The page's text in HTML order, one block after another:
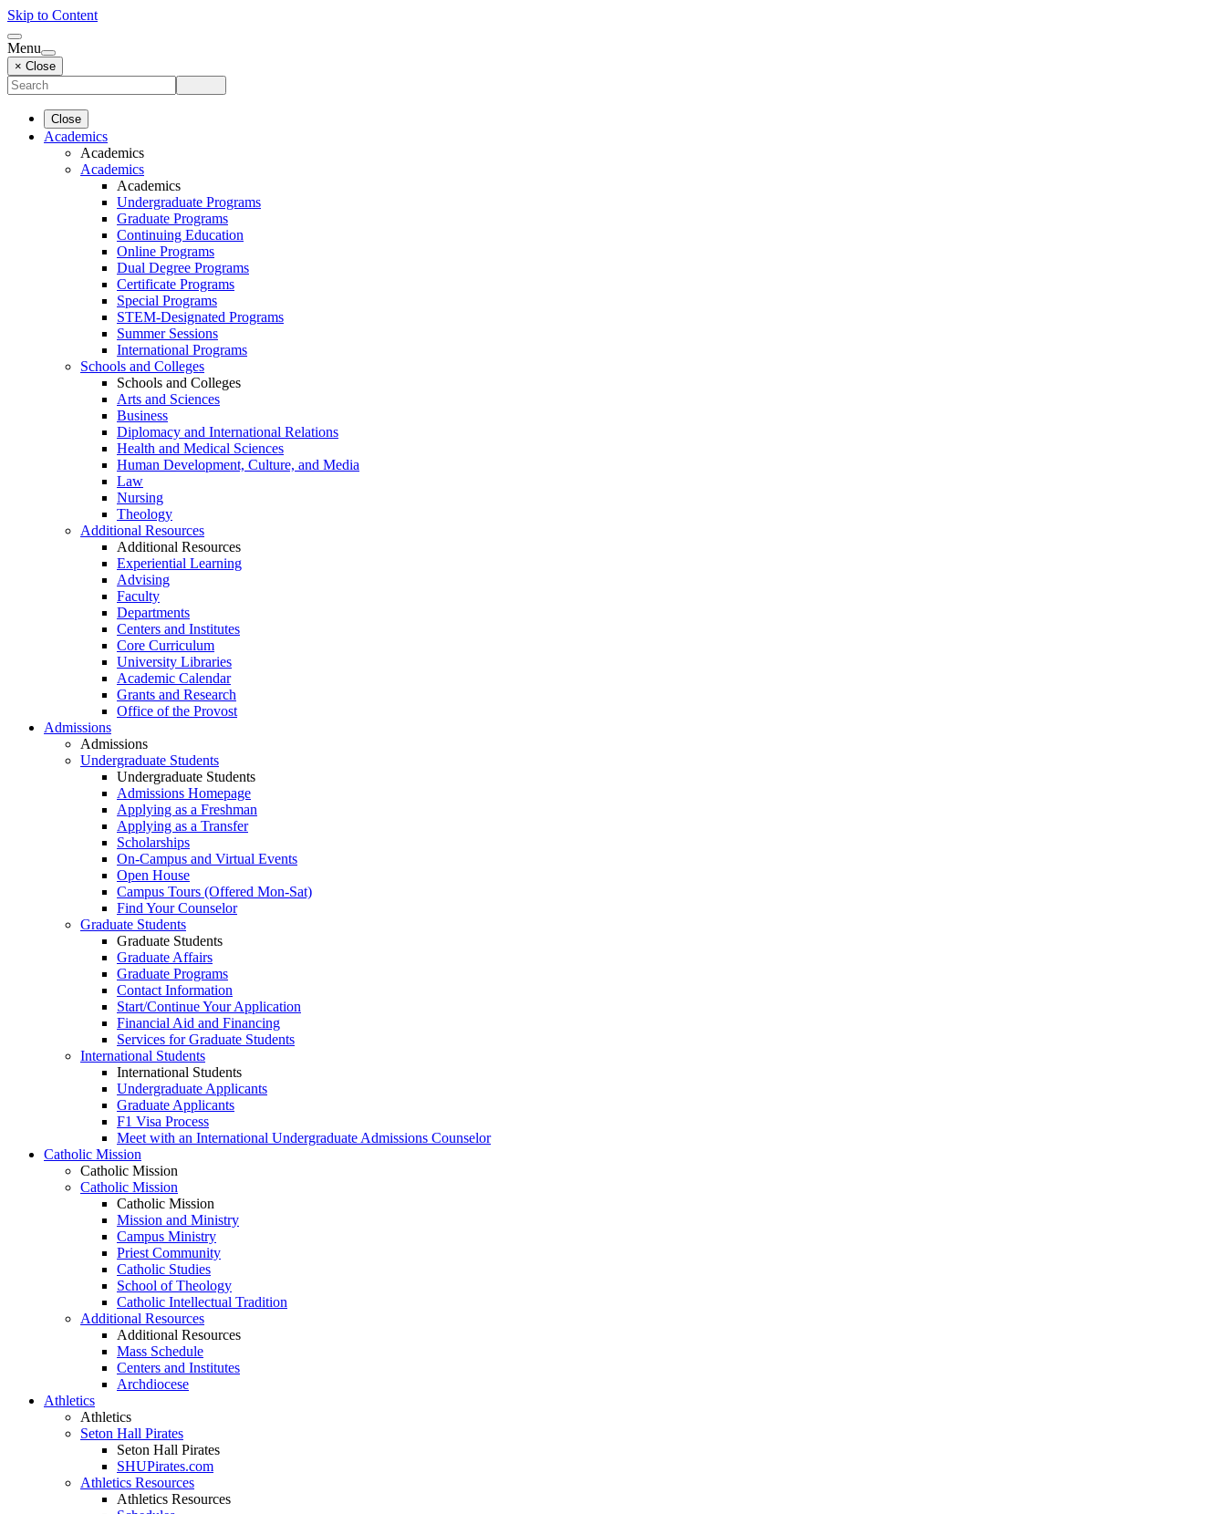
Skip to Content
Menu
× Close
Close
Academics
Academics
Academics
Academics
Undergraduate Programs
Graduate Programs
Continuing Education
Online Programs
Dual Degree Programs
Certificate Programs
Special Programs
STEM-Designated Programs
Summer Sessions
International Programs
Schools and Colleges
Schools and Colleges
Arts and Sciences
Business
Diplomacy and International Relations
Health and Medical Sciences
Human Development, Culture, and Media
Law
Nursing
Theology
Additional Resources
Additional Resources
Experiential Learning
Advising
Faculty
Departments
Centers and Institutes
Core Curriculum
University Libraries
Academic Calendar
Grants and Research
Office of the Provost
Admissions
Admissions
Undergraduate Students
Undergraduate Students
Admissions Homepage
Applying as a Freshman
Applying as a Transfer
Scholarships
On-Campus and Virtual Events
Open House
Campus Tours (Offered Mon-Sat)
Find Your Counselor
Graduate Students
Graduate Students
Graduate Affairs
Graduate Programs
Contact Information
Start/Continue Your Application
Financial Aid and Financing
Services for Graduate Students
International Students
International Students
Undergraduate Applicants
Graduate Applicants
F1 Visa Process
Meet with an International Undergraduate Admissions Counselor
Catholic Mission
Catholic Mission
Catholic Mission
Catholic Mission
Mission and Ministry
Campus Ministry
Priest Community
Catholic Studies
School of Theology
Catholic Intellectual Tradition
Additional Resources
Additional Resources
Mass Schedule
Centers and Institutes
Archdiocese
Athletics
Athletics
Seton Hall Pirates
Seton Hall Pirates
SHUPirates.com
Athletics Resources
Athletics Resources